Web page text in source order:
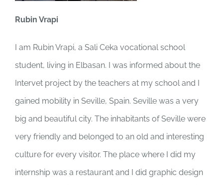
Rubin Vrapi
I am Rubin Vrapi, a Sali Ceka vocational school
student, living in Elbasan. I was informed about the
Intervet project by the teachers at my school and I
gained mobility in Seville, Spain. Seville was a very
big and beautiful city. The inhabitants of Seville were
very friendly and belonged to an old and interesting
culture for every visitor. The place where I did my
internship was a restaurant and I did graphic design